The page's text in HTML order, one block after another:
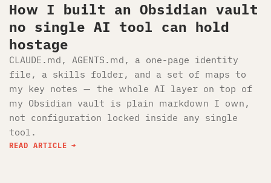
How I built an Obsidian vault
no single AI tool can hold
hostage
CLAUDE.md, AGENTS.md, a one-page identity
file, a skills folder, and a set of maps to
my key notes — the whole AI layer on top of
my Obsidian vault is plain markdown I own,
not configuration locked inside any single
tool.
READ ARTICLE